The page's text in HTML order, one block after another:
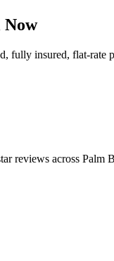
fully insured, flat-
reviews across Palm